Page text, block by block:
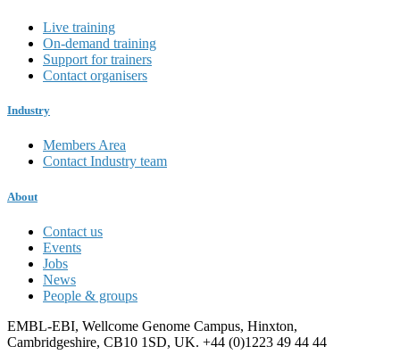
Live training
On-demand training
Support for trainers
Contact organisers
Industry
Members Area
Contact Industry team
About
Contact us
Events
Jobs
News
People & groups
EMBL-EBI, Wellcome Genome Campus, Hinxton,
Cambridgeshire, CB10 1SD, UK. +44 (0)1223 49 44 44